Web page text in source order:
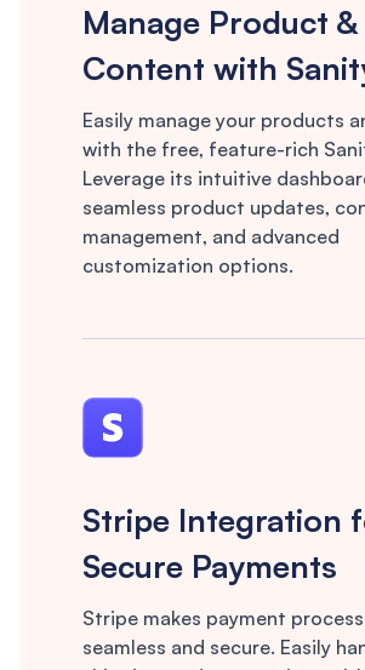
Manage Product &
Content with
Easily manage your products
with the free, feature-rich
Leverage its intuitive
seamless product updates,
management, and advanced
customization options.
Stripe Integration
Secure Payments
Stripe makes payment
seamless and secure. Easily